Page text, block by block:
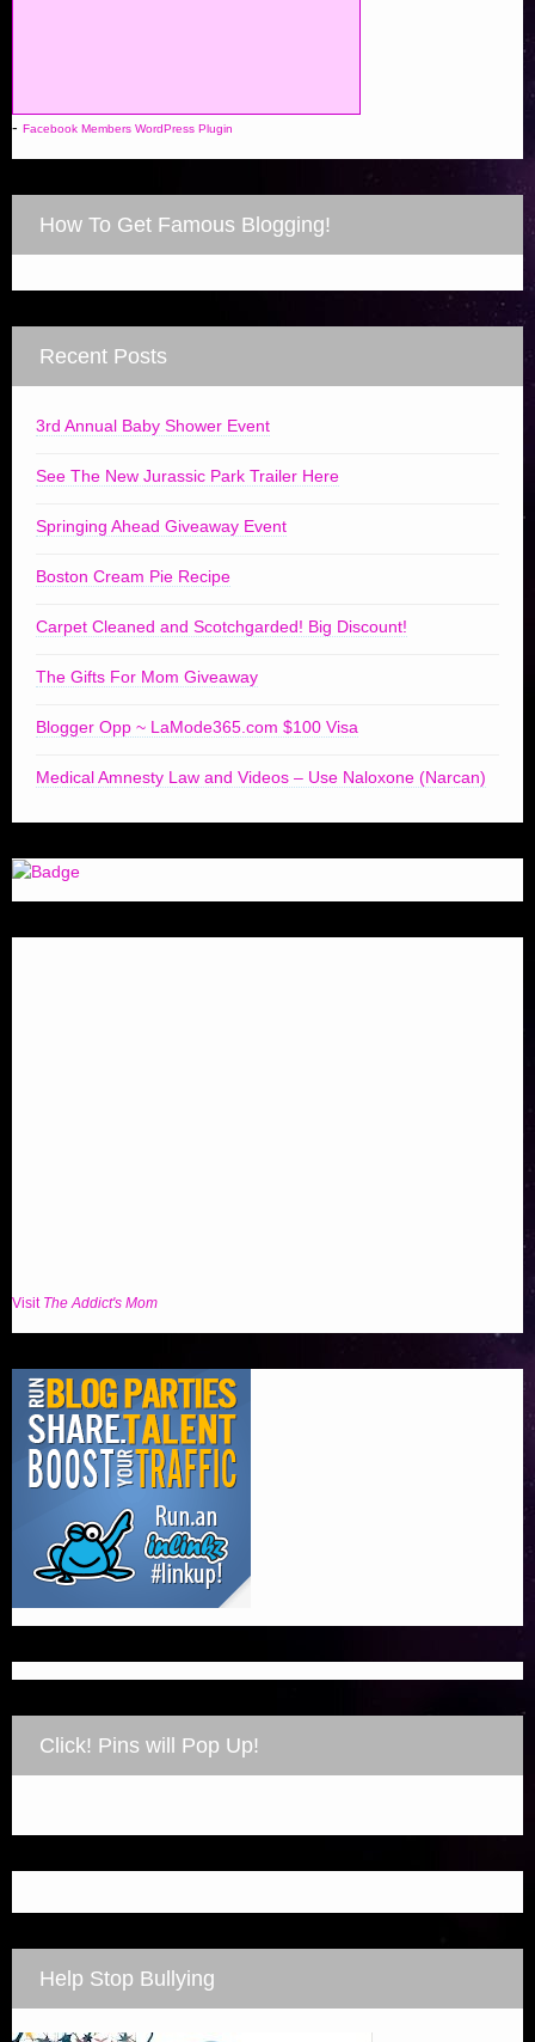
- Facebook Members WordPress Plugin
How To Get Famous Blogging!
Recent Posts
3rd Annual Baby Shower Event
See The New Jurassic Park Trailer Here
Springing Ahead Giveaway Event
Boston Cream Pie Recipe
Carpet Cleaned and Scotchgarded! Big Discount!
The Gifts For Mom Giveaway
Blogger Opp ~ LaMode365.com $100 Visa
Medical Amnesty Law and Videos – Use Naloxone (Narcan)
Visit The Addict's Mom
Click! Pins will Pop Up!
Help Stop Bullying